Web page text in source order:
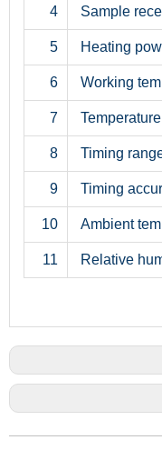
4 Sample
5 Heating
6 Working
7
8 Timing
9 Timing
10 Ambient
11 Relative